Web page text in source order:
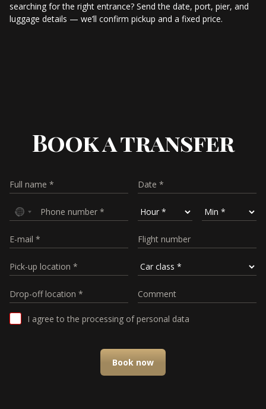
searching for the right entrance? Send the date, port, pier, and
luggage details — we’ll confirm pickup and a fixed price.
Book a transfer
I agree to the processing of personal data